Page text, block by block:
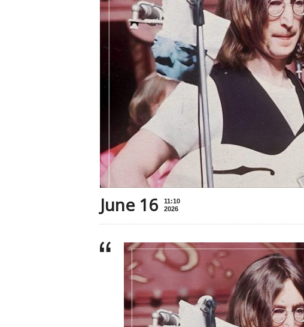
June 16
11:10
2026